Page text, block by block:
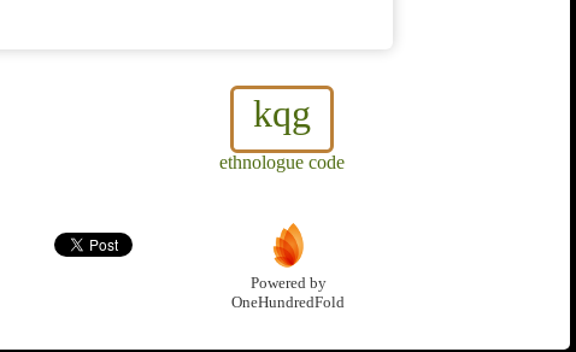
kqg
ethnologue code
Powered by
OneHundredFold